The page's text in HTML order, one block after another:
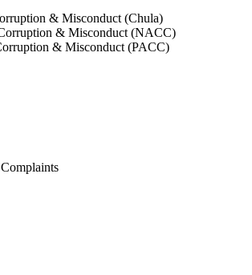
& Misconduct (Chula)
& Misconduct (NACC)
& Misconduct (PACC)